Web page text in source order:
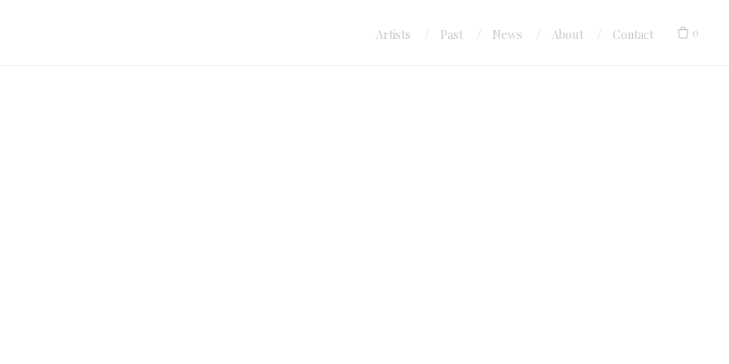
Artists Past News About Contact 0